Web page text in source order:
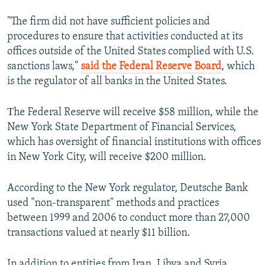
CONTACT US
Subscribe
FOLLOW US
All RFE/RL sites
"The firm did not have sufficient policies and
procedures to ensure that activities conducted at its
offices outside of the United States complied with U.S.
sanctions laws," said the Federal Reserve Board, which
is the regulator of all banks in the United States.
Тhe Federal Reserve will receive $58 million, while the
New York State Department of Financial Services,
which has oversight of financial institutions with offices
in New York City, will receive $200 million.
According to the New York regulator, Deutsche Bank
used "non-transparent" methods and practices
between 1999 and 2006 to conduct more than 27,000
transactions valued at nearly $11 billion.